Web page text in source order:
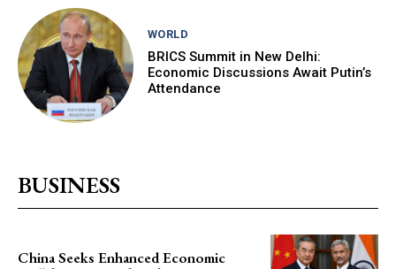
WORLD
BRICS Summit in New Delhi:
Economic Discussions Await Putin’s
Attendance
BUSINESS
China Seeks Enhanced Economic